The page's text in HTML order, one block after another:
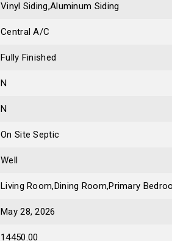
Vinyl Siding,Aluminum Siding
Central A/C
Fully Finished
N
N
On Site Septic
Well
Living Room,Dining Room,Primary
May 28, 2026
14450.00